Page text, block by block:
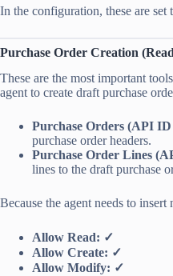
In the configuration, these are set
Purchase Order Creation
These are the most important
agent to create draft purchase
Purchase Orders (API ID
purchase order headers.
Purchase Order Lines
lines to the draft purchase
Because the agent needs to
Allow Read: ✓
Allow Create: ✓
Allow Modify: ✓